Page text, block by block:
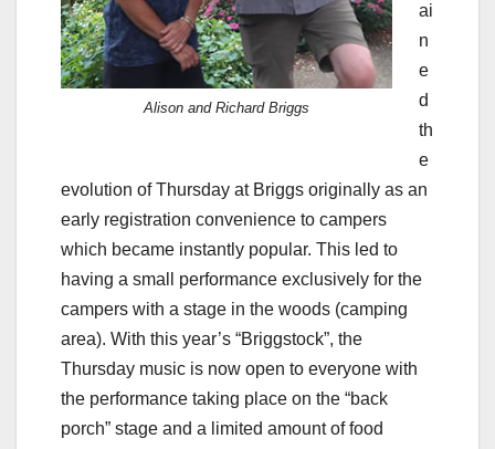
Alison and Richard Briggs
ai
n
e
d
th
e
evolution of Thursday at Briggs originally as an
early registration convenience to campers
which became instantly popular. This led to
having a small performance exclusively for the
campers with a stage in the woods (camping
area). With this year’s “Briggstock”, the
Thursday music is now open to everyone with
the performance taking place on the “back
porch” stage and a limited amount of food